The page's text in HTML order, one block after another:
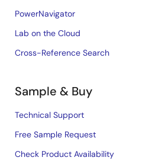
PowerNavigator
Lab on the Cloud
Cross-Reference Search
Sample & Buy
Technical Support
Free Sample Request
Check Product Availability